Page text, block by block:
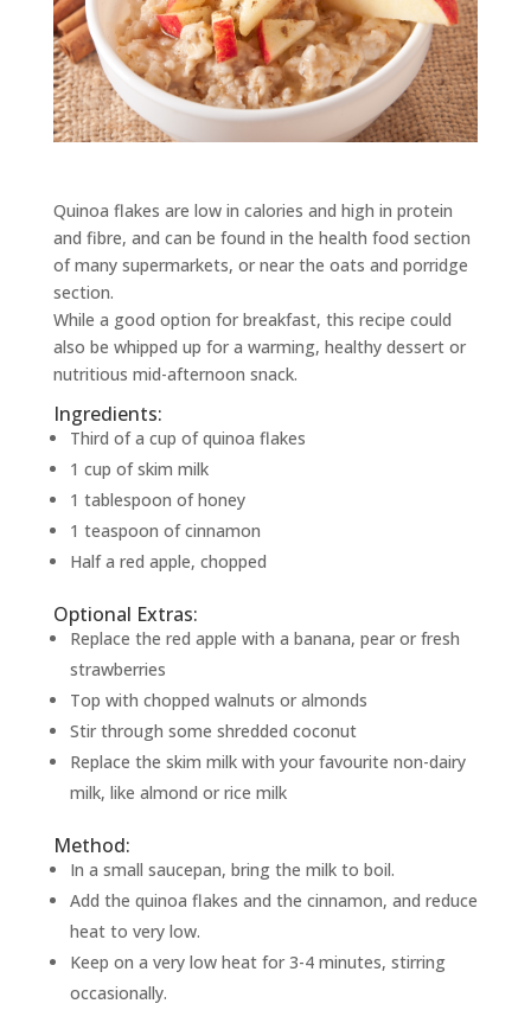
Quinoa flakes are low in calories and high in protein
and fibre, and can be found in the health food section
of many supermarkets, or near the oats and porridge
section.
While a good option for breakfast, this recipe could
also be whipped up for a warming, healthy dessert or
nutritious mid-afternoon snack.
Ingredients:
Third of a cup of quinoa flakes
1 cup of skim milk
1 tablespoon of honey
1 teaspoon of cinnamon
Half a red apple, chopped
Optional Extras:
Replace the red apple with a banana, pear or fresh
strawberries
Top with chopped walnuts or almonds
Stir through some shredded coconut
Replace the skim milk with your favourite non-dairy
milk, like almond or rice milk
Method:
In a small saucepan, bring the milk to boil.
Add the quinoa flakes and the cinnamon, and reduce
heat to very low.
Keep on a very low heat for 3-4 minutes, stirring
occasionally.